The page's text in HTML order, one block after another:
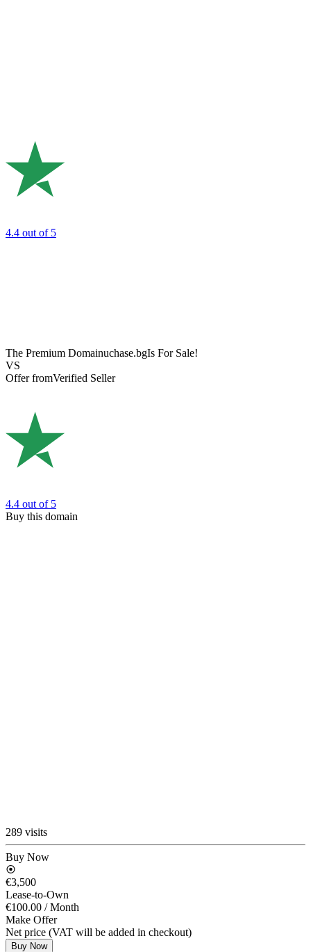
4.4 out of 5
The Premium Domainuchase.bgIs For Sale!
VS
Offer fromVerified Seller
4.4 out of 5
Buy this domain
289 visits
Buy Now
€3,500
Lease-to-Own
€100.00 / Month
Make Offer
Net price (VAT will be added in checkout)
Buy Now